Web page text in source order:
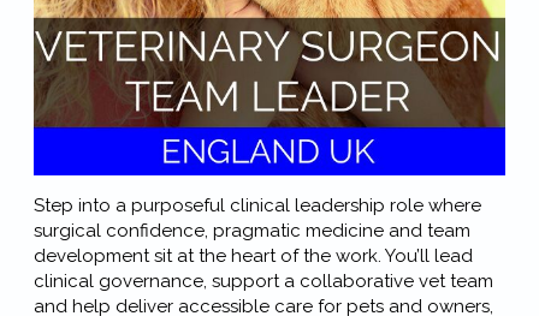
Step into a purposeful clinical leadership role where
surgical confidence, pragmatic medicine and team
development sit at the heart of the work. You’ll lead
clinical governance, support a collaborative vet team
and help deliver accessible care for pets and owners,